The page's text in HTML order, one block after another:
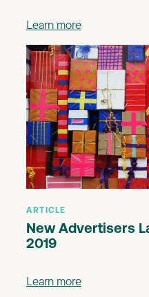
Learn more
ARTICLE
New Advertisers
2019
Learn more